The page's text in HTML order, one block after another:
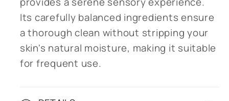
Its carefully balanced ingredients ensure
a thorough clean without stripping your
skin's natural moisture, making it suitable
for frequent use.